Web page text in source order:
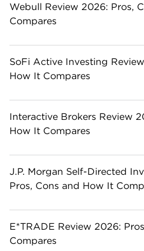
Webull Review 2026: Pros,
Compares
SoFi Active Investing
How It Compares
Interactive Brokers Review
How It Compares
J.P. Morgan Self-Directed
Pros, Cons and How It
E*TRADE Review 2026:
Compares